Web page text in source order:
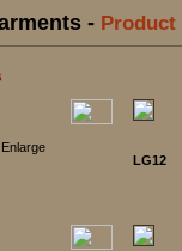
- Product
Enlarge
LG12